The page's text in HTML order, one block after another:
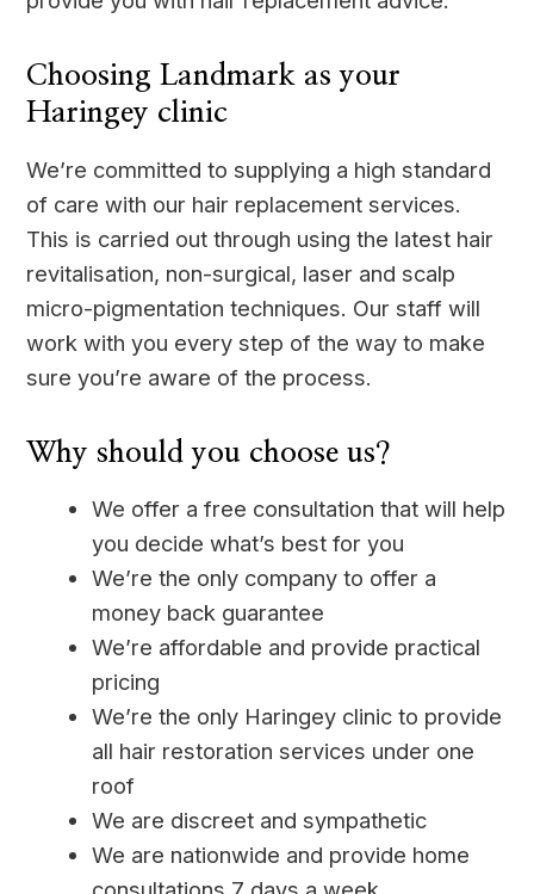
Choosing Landmark as your
Haringey clinic
We’re committed to supplying a high standard
of care with our hair replacement services.
This is carried out through using the latest hair
revitalisation, non-surgical, laser and scalp
micro-pigmentation techniques. Our staff will
work with you every step of the way to make
sure you’re aware of the process.
Why should you choose us?
We offer a free consultation that will help
you decide what’s best for you
We’re the only company to offer a
money back guarantee
We’re affordable and provide practical
pricing
We’re the only Haringey clinic to provide
all hair restoration services under one
roof
We are discreet and sympathetic
We are nationwide and provide home